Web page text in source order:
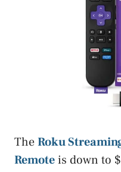
TheRoku
Remoteis down to